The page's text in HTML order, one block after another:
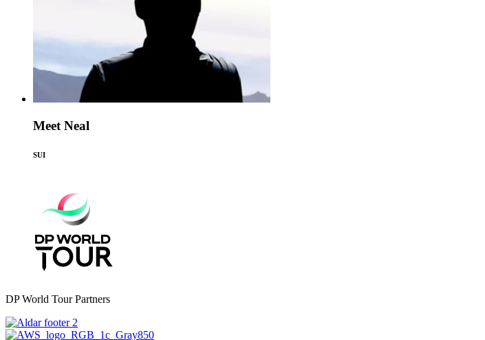
Meet Neal
SUI
DP World Tour Partners